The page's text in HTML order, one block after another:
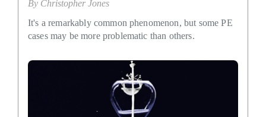
By Christopher Jones
It's a remarkably common phenomenon, but some PE
cases may be more problematic than others.